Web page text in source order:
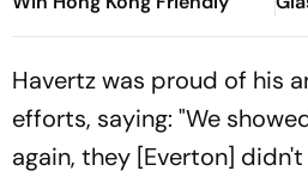
Havertz was proud of his
efforts, saying: "We
again, they [Everton]